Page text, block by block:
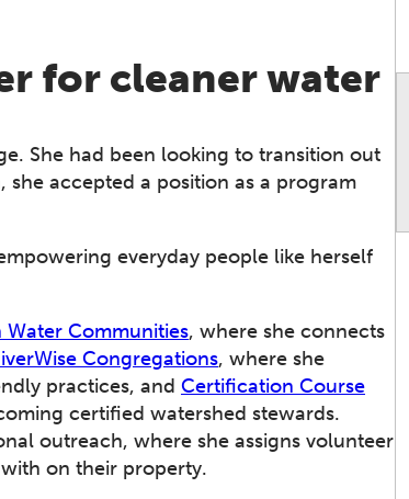
for cleaner water
She had been looking to transition out
accepted a position as a program
everyday people like herself
Water Communities, where she connects
Congregations, where she
practices, and Certification Course
certified watershed stewards.
outreach, where she assigns volunteer
on their property.